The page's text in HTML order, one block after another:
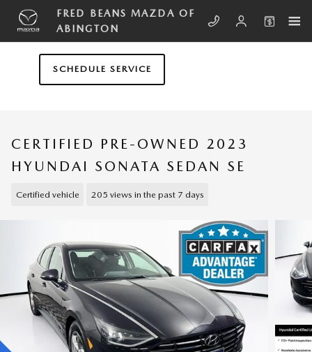
Skip to main content
FRED BEANS MAZDA OF
ABINGTON
SCHEDULE SERVICE
CERTIFIED PRE-OWNED 2023
HYUNDAI SONATA SEDAN SE
Certified vehicle 205 views in the past 7 days